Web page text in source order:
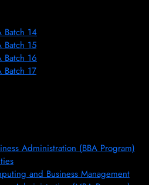
Batch 14
Batch 15
Batch 16
Batch 17
Administration (BBA Program)
and Business Management